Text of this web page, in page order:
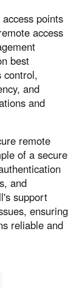
points
access
best
control,
and
and
remote
of a secure
and
support
ensuring
reliable and